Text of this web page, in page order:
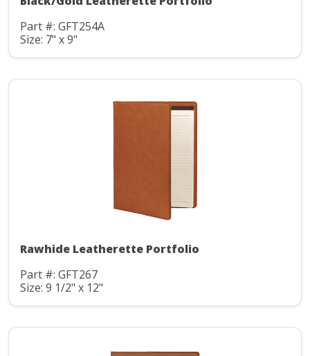
Part #: GFT254A
Size: 7" x 9"
Rawhide Leatherette Portfolio
Part #: GFT267
Size: 9 1/2" x 12"